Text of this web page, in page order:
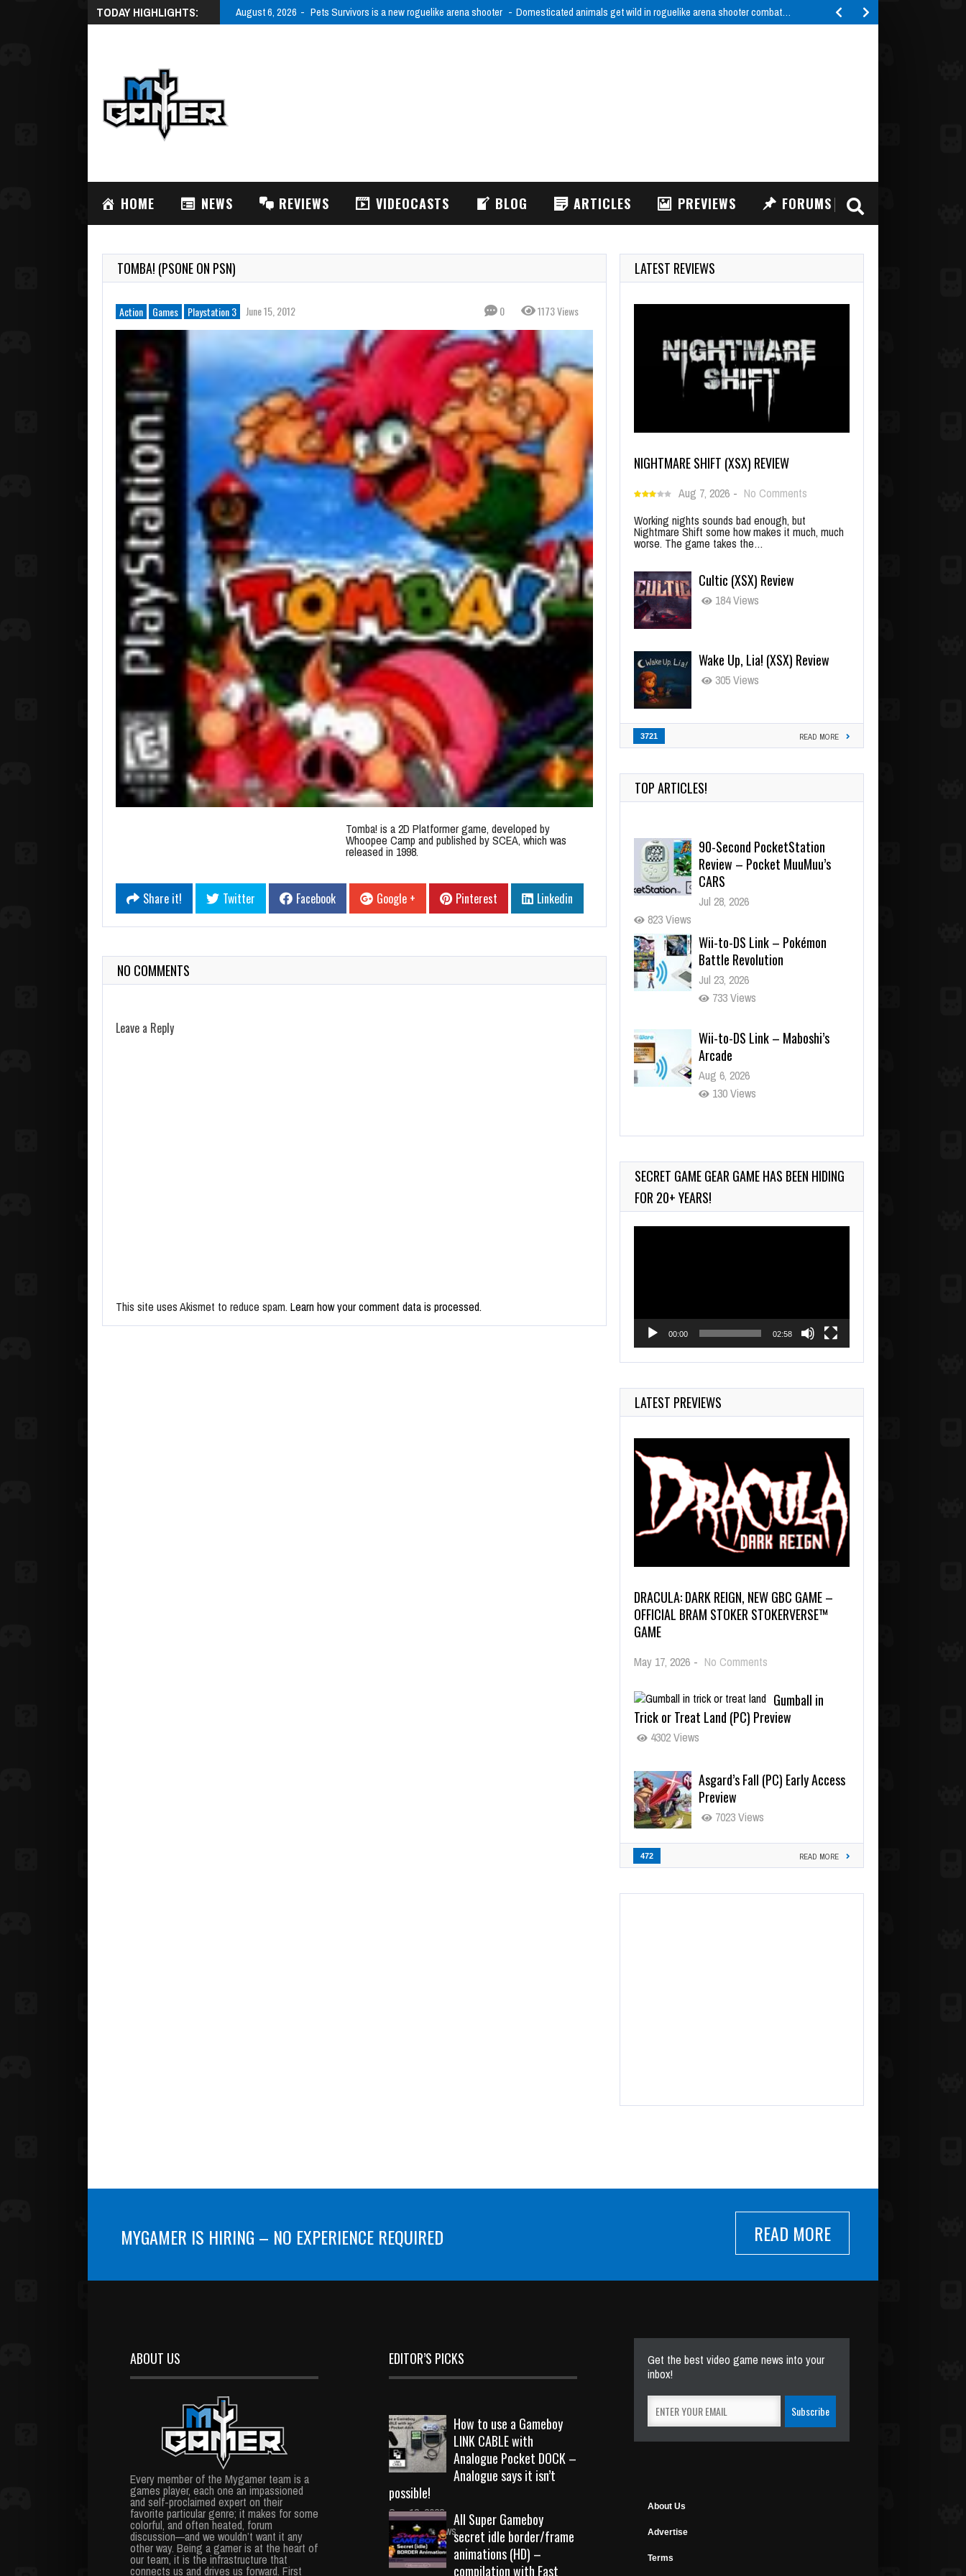
TODAY HIGHLIGHTS: August 6, 2026 Pets Survivors is a new roguelike arena shooter Domesticated animals get wild in roguelike arena shooter combat…
HOME NEWS REVIEWS VIDEOCASTS BLOG ARTICLES PREVIEWS FORUMS
TOMBA! (PSONE ON PSN)
Action Games Playstation 3 June 15, 2012 0 1173 Views
Tomba! is a 2D Platformer game, developed by
Whoopee Camp and published by SCEA, which was
released in 1998.
Share it! Twitter Facebook Google + Pinterest Linkedin
NO COMMENTS
Leave a Reply
This site uses Akismet to reduce spam. Learn how your comment data is processed.
LATEST REVIEWS
NIGHTMARE SHIFT (XSX) REVIEW
Aug 7, 2026 - No Comments
Working nights sounds bad enough, but
Nightmare Shift some how makes it much, much
worse. The game takes the…
Cultic (XSX) Review
184 Views
Wake Up, Lia! (XSX) Review
305 Views
3721 READ MORE
TOP ARTICLES!
90-Second PocketStation
Review – Pocket MuuMuu’s
CARS
Jul 28, 2026
823 Views
Wii-to-DS Link – Pokémon
Battle Revolution
Jul 23, 2026
733 Views
Wii-to-DS Link – Maboshi’s
Arcade
Aug 6, 2026
130 Views
Wii-to-DS Link – WarioWare
Jul 30, 2026
566 Views
SECRET GAME GEAR GAME HAS BEEN HIDING
FOR 20+ YEARS!
00:00 02:58
LATEST PREVIEWS
DRACULA: DARK REIGN, NEW GBC GAME –
OFFICIAL BRAM STOKER STOKERVERSE™
GAME
May 17, 2026 - No Comments
Gumball in
Trick or Treat Land (PC) Preview
4302 Views
Asgard’s Fall (PC) Early Access
Preview
7023 Views
472 READ MORE
MYGAMER IS HIRING – NO EXPERIENCE REQUIRED READ MORE
ABOUT US
Every member of the Mygamer team is a
games player, each one an impassioned
and self-proclaimed expert on their
favorite particular genre; it makes for some
colorful, and often heated, forum
discussion—and we wouldn’t want it any
other way. Being a gamer is at the heart of
our team, it is the infrastructure that
connects us and drives us forward. First
EDITOR’S PICKS
How to use a Gameboy
LINK CABLE with
Analogue Pocket DOCK –
Analogue says it isn’t
possible!
Sep 18, 2023
10719 Views
All Super Gameboy
secret idle border/frame
animations (HD) –
compilation with Fast
Get the best video game news into your
inbox!
About Us
Advertise
Terms